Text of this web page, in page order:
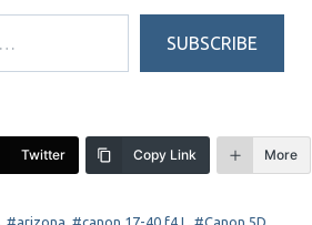
SUBSCRIBE
Twitter Copy Link More
arizona canon 17-40 f4 L
Canon 5D